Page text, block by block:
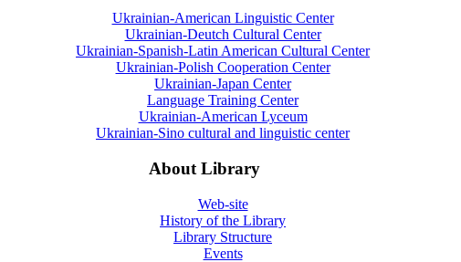
Ukrainian-American Linguistic Center
Ukrainian-Deutch Cultural Center
Ukrainian-Spanish-Latin American Cultural Center
Ukrainian-Polish Cooperation Center
Ukrainian-Japan Center
Language Training Center
Ukrainian-American Lyceum
Ukrainian-Sino cultural and linguistic center
About Library
Web-site
History of the Library
Library Structure
Events